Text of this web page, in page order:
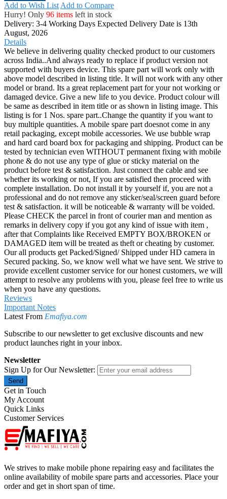
Add to Wish List Add to Compare
Hurry! Only 96 items left in stock
Delivery: 3-4 Working Days Expected Delivery Date is 13th
August, 2026
Details
We believe in delivering quality checked product to our customers
across India..And always ready to replace if product version not
supported with buyers device. This spare part will work only with
above model described in listing title. It will not work with any other
model or brand. Its a great replacement part for your not working or
damaged device. Give a new life to you device. Product colour will
be same as described in item title or as shown in listing image. This
listing is for 1 Nos. spare part..Change the quantity if you want to
buy multiple quantities. A mobile spare part doesnot come in any
retail packaging, except mobile accessories. We use bubble wrap
and hard card board box for packaging and shipping. Product can be
tested by technician even WITHOUT permanent fixing with mobile
phone & do not use any type of glue or sticky material on the
product before test & satisfaction. Just connect the cable and see
whether its working or not, If you are satisfied then proceed with
complete installation. Do not install it by yourself if, you are not a
professional and do not remove any sticker/seal/screen guard before
test & satisfaction. it will be noticeable & warranty will be voided.
Please CHECK the parcel in front of courier man and mention as
remarks in delivery copy if you got any kind of issue with item ,
after that Complaints like Received EMPTY BOX/BROKEN or
DAMAGED item will be treated as theft or cheating by customer.
Our all products get Packed/Signed/ Shipped under HD camera in
Secured packing. So, we know well what we have sent. We strive to
provide excellent customer service for our honest customers, we will
attempt to resolve any problems with you, please feel free to write us
when you have any questions.
Reviews
Important Notes
Latest From Emafiya.com
Subscribe to our newsletter to get exclusive discounts and new
product launches right in your inbox.
Newsletter
Sign Up for Our Newsletter:
Send
Get in Touch
My Account
Quick Links
Customer Services
We strives to make mobile phone repairing easy and facilitates the
online availability of mobile spare parts and accessories. Place your
order and get in short span of time.